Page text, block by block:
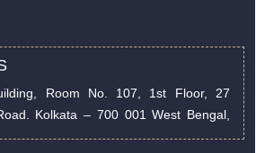
Room No. 107, 1st Floor, 27
Kolkata – 700 001 West Bengal,